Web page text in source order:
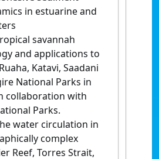
in estuarine and
savannah
and applications to
Katavi, Saadani
National Parks in
collaboration with
Parks.
water circulation in
complex
Reef, Torres Strait,